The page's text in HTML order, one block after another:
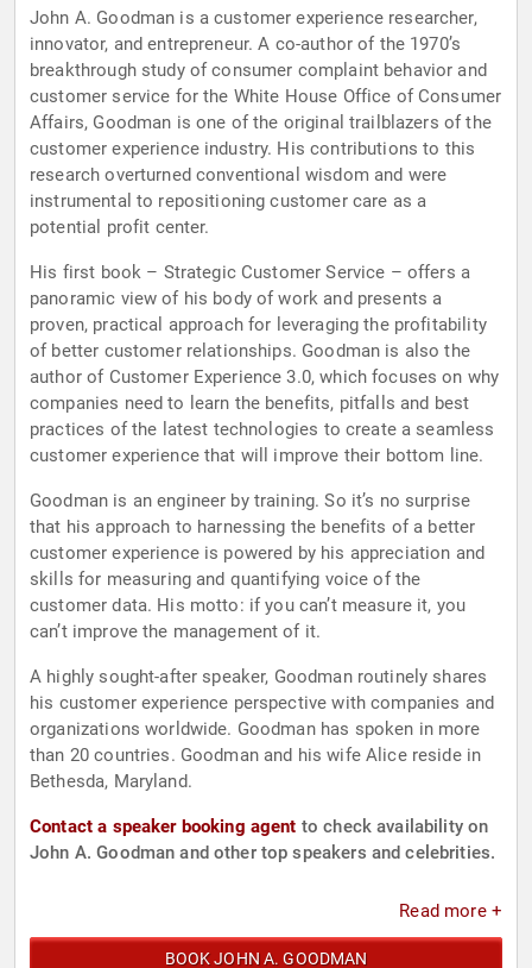
John A. Goodman is a customer experience researcher,
innovator, and entrepreneur. A co-author of the 1970’s
breakthrough study of consumer complaint behavior and
customer service for the White House Office of Consumer
Affairs, Goodman is one of the original trailblazers of the
customer experience industry. His contributions to this
research overturned conventional wisdom and were
instrumental to repositioning customer care as a
potential profit center.
His first book – Strategic Customer Service – offers a
panoramic view of his body of work and presents a
proven, practical approach for leveraging the profitability
of better customer relationships. Goodman is also the
author of Customer Experience 3.0, which focuses on why
companies need to learn the benefits, pitfalls and best
practices of the latest technologies to create a seamless
customer experience that will improve their bottom line.
Goodman is an engineer by training. So it’s no surprise
that his approach to harnessing the benefits of a better
customer experience is powered by his appreciation and
skills for measuring and quantifying voice of the
customer data. His motto: if you can’t measure it, you
can’t improve the management of it.
A highly sought-after speaker, Goodman routinely shares
his customer experience perspective with companies and
organizations worldwide. Goodman has spoken in more
than 20 countries. Goodman and his wife Alice reside in
Bethesda, Maryland.
Contact a speaker booking agent to check availability on
John A. Goodman and other top speakers and celebrities.
Read more +
BOOK JOHN A. GOODMAN